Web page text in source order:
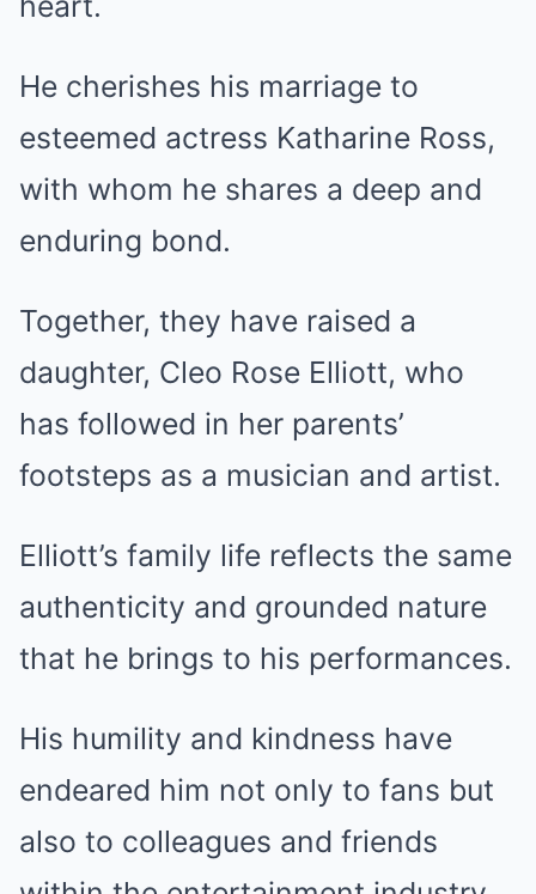
He cherishes his marriage to
esteemed actress Katharine Ross,
with whom he shares a deep and
enduring bond.
Together, they have raised a
daughter, Cleo Rose Elliott, who
has followed in her parents’
footsteps as a musician and artist.
Elliott’s family life reflects the same
authenticity and grounded nature
that he brings to his performances.
His humility and kindness have
endeared him not only to fans but
also to colleagues and friends